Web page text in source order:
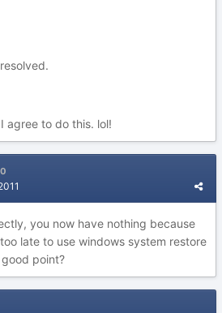
agree to do this. lol!
you now have nothing because
late to use windows system restore
point?